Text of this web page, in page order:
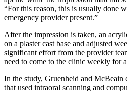
“For this reason, this is usually done
emergency provider present.”
After the impression is taken, an
on a plaster cast base and adjusted
significant effort from the provider
need to come to the clinic weekly for
In the study, Gruenheid and
that used intraoral scanning and